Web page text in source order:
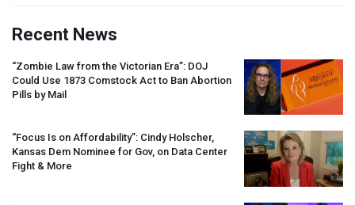
Recent News
“Zombie Law from the Victorian Era”: DOJ
Could Use 1873 Comstock Act to Ban Abortion
Pills by Mail
“Focus Is on Affordability”: Cindy Holscher,
Kansas Dem Nominee for Gov, on Data Center
Fight & More